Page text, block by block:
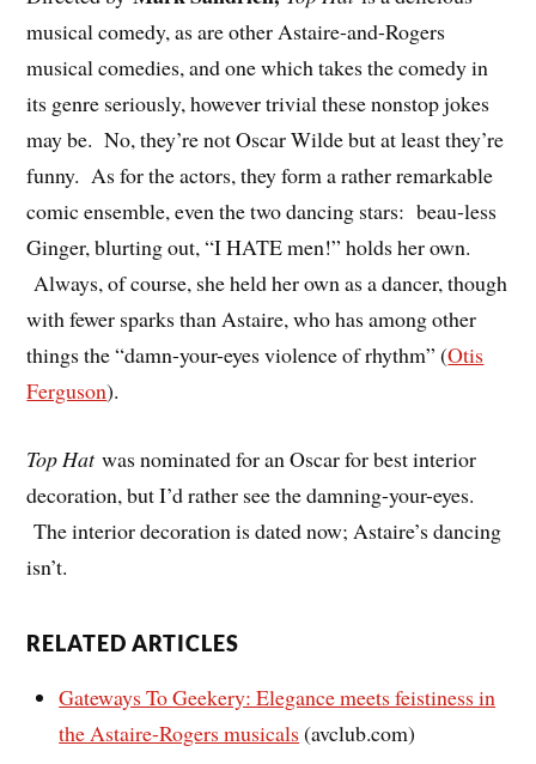
musical comedy, as are other Astaire-and-Rogers
musical comedies, and one which takes the comedy in
its genre seriously, however trivial these nonstop jokes
may be. No, they’re not Oscar Wilde but at least they’re
funny. As for the actors, they form a rather remarkable
comic ensemble, even the two dancing stars: beau-less
Ginger, blurting out, “I HATE men!” holds her own.
Always, of course, she held her own as a dancer, though
with fewer sparks than Astaire, who has among other
things the “damn-your-eyes violence of rhythm” (Otis
Ferguson).
Top Hatwas nominated for an Oscar for best interior
decoration, but I’d rather see the damning-your-eyes.
The interior decoration is dated now; Astaire’s dancing
isn’t.
RELATED ARTICLES
Gateways To Geekery: Elegance meets feistiness in
the Astaire-Rogers musicals (avclub.com)